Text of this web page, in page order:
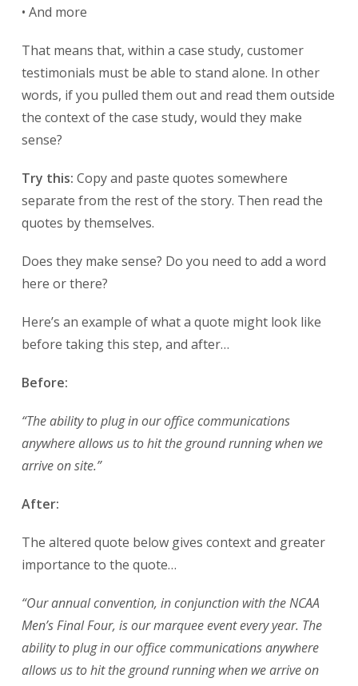
• And more
That means that, within a case study, customer
testimonials must be able to stand alone. In other
words, if you pulled them out and read them outside
the context of the case study, would they make
sense?
Try this: Copy and paste quotes somewhere
separate from the rest of the story. Then read the
quotes by themselves.
Does they make sense? Do you need to add a word
here or there?
Here’s an example of what a quote might look like
before taking this step, and after…
Before:
“The ability to plug in our office communications
anywhere allows us to hit the ground running when we
arrive on site.”
After:
The altered quote below gives context and greater
importance to the quote…
“Our annual convention, in conjunction with the NCAA
Men’s Final Four, is our marquee event every year. The
ability to plug in our office communications anywhere
allows us to hit the ground running when we arrive on